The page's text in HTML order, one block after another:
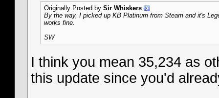
Originally Posted by Sir Whiskers
By the way, I picked up KB Platinum from Steam and it's
works fine.
SW
I think you mean 35,234 as
this update since you'd